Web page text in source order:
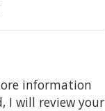
information
I will review your